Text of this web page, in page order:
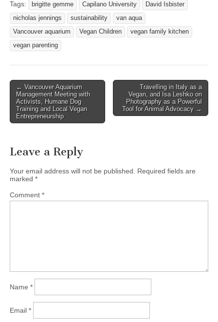
Tags: brigitte gemme Capilano University
David Isbister
nicholas jennings
sustainability
van aqua
Vancouver aquarium
Vegan Children
vegan family kitchen
vegan parenting
Post
navigation
← Vancouver Aquarium
Management Meeting with
Activists, Humane Dog
Training and Local Vegan
Entrepreneurship
Travelling in Italy as a
Vegan, and Isa Leshko on
Photography as a Powerful
Tool for Animal Advocacy →
Leave a Reply
Your email address will not be published. Required fields are
marked *
Comment *
Name *
Email *